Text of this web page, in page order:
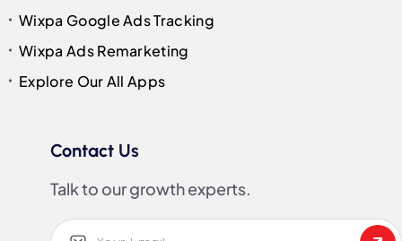
Wixpa Google Ads Tracking
Wixpa Ads Remarketing
Explore Our All Apps
Contact Us
Talk to our growth experts.